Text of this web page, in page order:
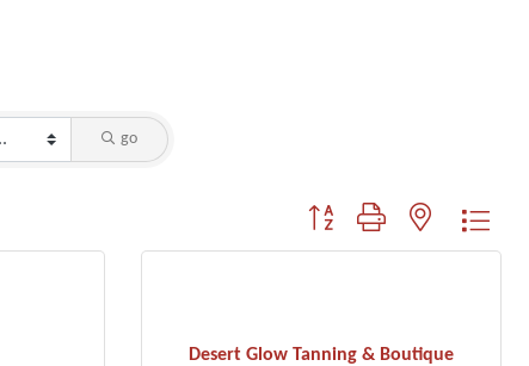
go
Button group with nested
Desert Glow Tanning & Boutique